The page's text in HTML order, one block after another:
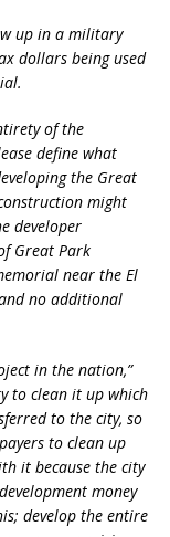
up in a military
dollars being used
of the
define what
the Great
might
developer
Great Park
near the El
no additional
in the nation,”
to clean it up which
to the city, so
to clean up
it because the city
money
develop the entire